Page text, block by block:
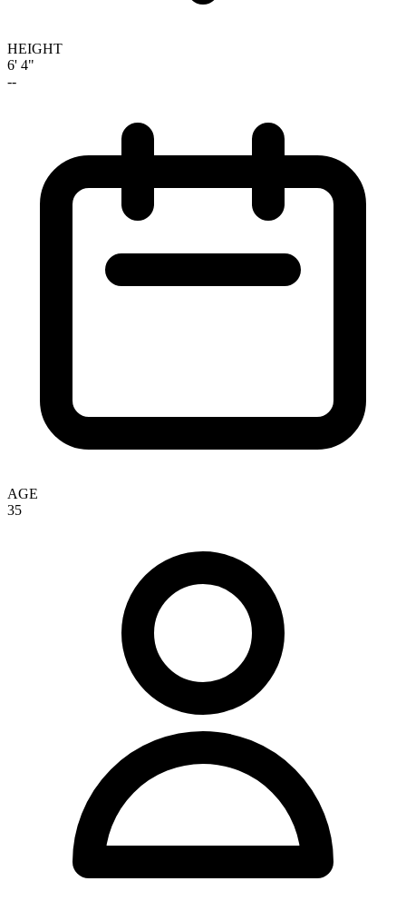
HEIGHT
6' 4"
--
AGE
35